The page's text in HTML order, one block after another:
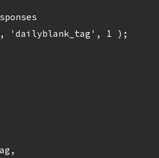
'dailyblank_tag', 1 );